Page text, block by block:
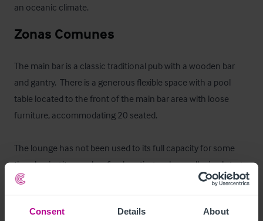
Consent Details About
an oceanic climate.
Zonas Comunes
The main bar is a classic traditional pub with a wooden bar
and gantry.  There is a generous flexible space with a pool
table located to the front of the main bar area with loose
furniture, accommodating 20 seated.
The lounge has not been used to its full capacity for some
time, having its own bar, fixed seating and a small raised stage
area.  The space can accommodate c.40 seated customers
streams.